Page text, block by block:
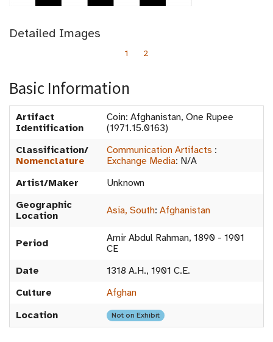
Detailed Images
1 2
Basic Information
Artifact
Identification
Coin: Afghanistan, One Rupee
(1971.15.0163)
Classification/
Nomenclature
Communication Artifacts :
Exchange Media: N/A
Artist/Maker
Unknown
Geographic
Location
Asia, South: Afghanistan
Period
Amir Abdul Rahman, 1890 - 1901
CE
Date
1318 A.H., 1901 C.E.
Culture
Afghan
Location
Not on Exhibit